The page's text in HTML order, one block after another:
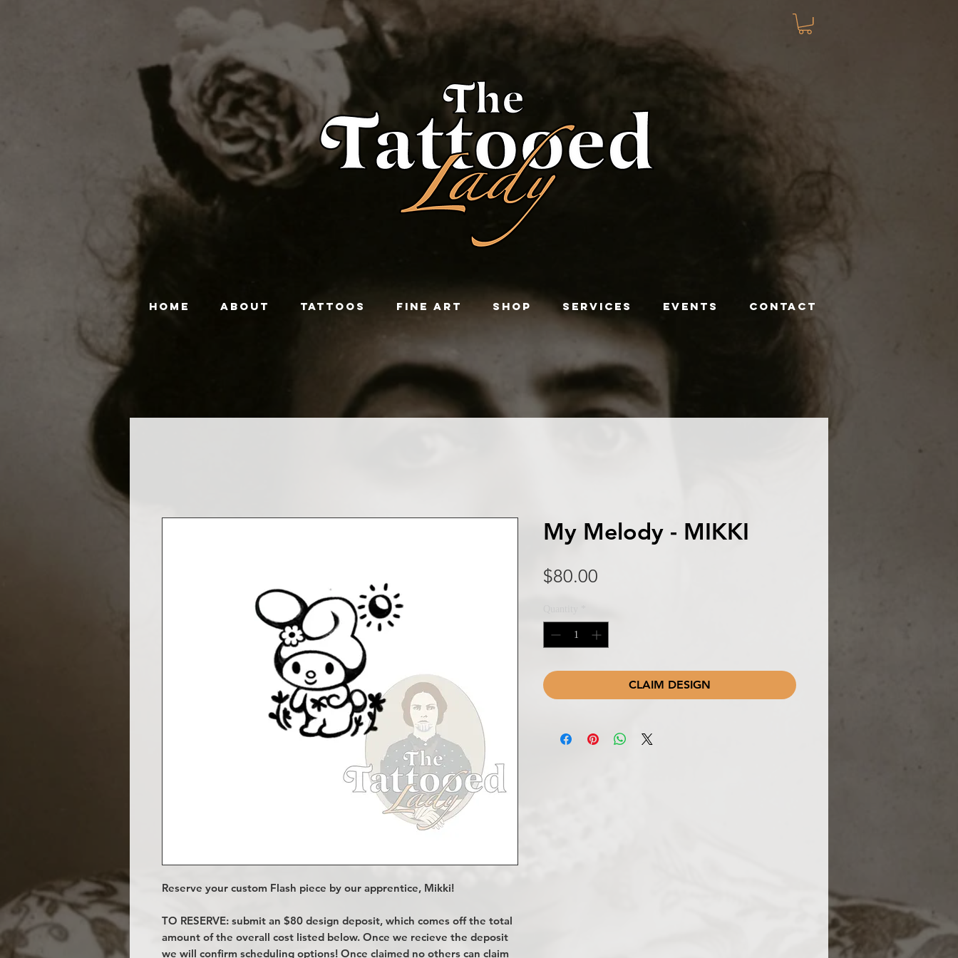
HOME ABOUT TATTOOS FINE ART SHOP SERVICES EVENTS CONTACT
Reserve your custom Flash piece by our apprentice, Mikki!
TO RESERVE: submit an $80 design deposit, which comes off the total
amount of the overall cost listed below. Once we recieve the deposit
we will confirm scheduling options! Once claimed no others can claim
My Melody - MIKKI
$80.00
CLAIM DESIGN